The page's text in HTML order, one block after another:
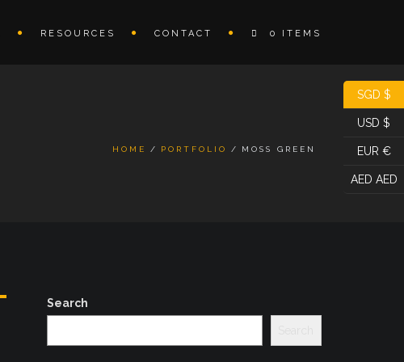
RESOURCES CONTACT 0 ITEMS
HOME PORTFOLIO MOSS GREEN
Search
SGD $
USD $
EUR €
AED AED